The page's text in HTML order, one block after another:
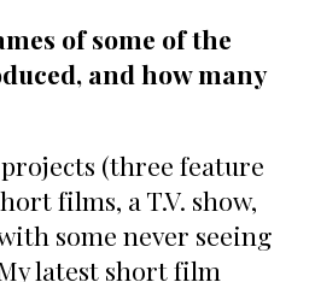
of some of the
and how many
(three feature
films, a T.V. show,
some never seeing
latest short film